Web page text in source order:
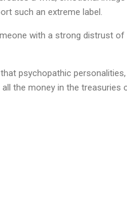
such an extreme label.
with a strong distrust
psychopathic
the money in the